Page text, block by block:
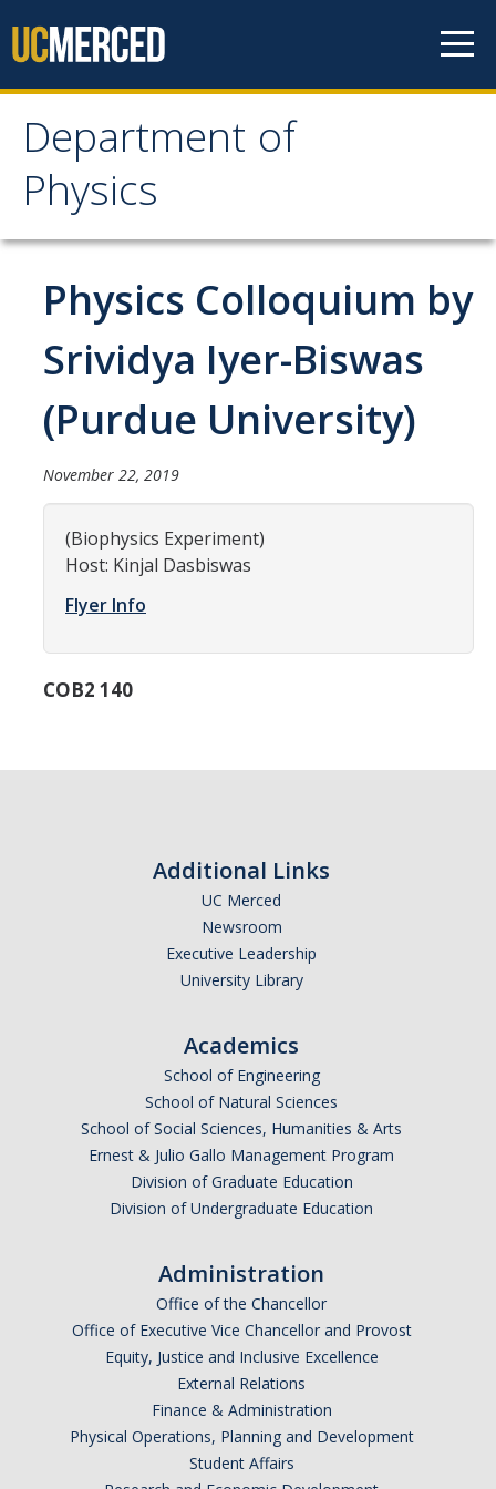
Department of
Physics
Department of Physics
Undergraduate Studies
Careers in Physics
Alumni Database
Society of Physics Students (SPS)
Women in Physics (WiP)
Research Opportunities
Annual Committee Meetings
Forms and Publications
Dissertation/Thesis and Defense
Teaching-Related Resources
Atomic, Molecular and Optical Physics
Astrophysics & Astronomy
Biological and Soft Matter Physics
Nanoscience and Condensed Matter Physics
Solar and Energy Sciences
Astrophysics & Astronomy
Physics Colloquium by
Srividya Iyer-Biswas
(Purdue University)
November 22, 2019
(Biophysics Experiment)
Host: Kinjal Dasbiswas
Flyer Info
COB2 140
Additional Links
UC Merced
Newsroom
Executive Leadership
University Library
Academics
School of Engineering
School of Natural Sciences
School of Social Sciences, Humanities & Arts
Ernest & Julio Gallo Management Program
Division of Graduate Education
Division of Undergraduate Education
Administration
Office of the Chancellor
Office of Executive Vice Chancellor and Provost
Equity, Justice and Inclusive Excellence
External Relations
Finance & Administration
Physical Operations, Planning and Development
Student Affairs